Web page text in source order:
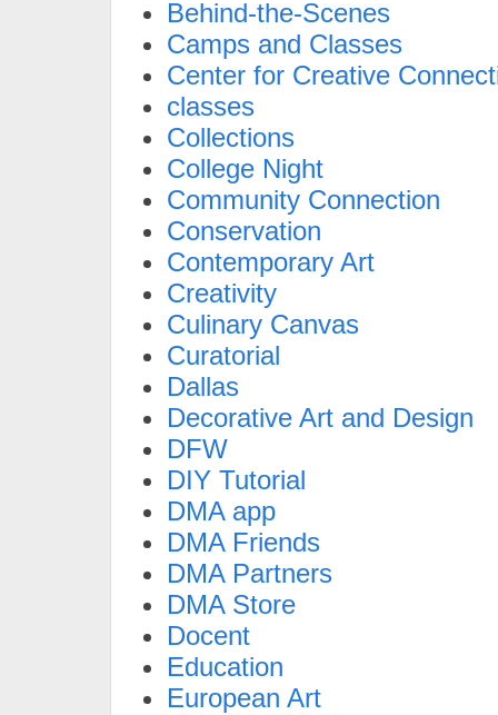
Behind-the-Scenes
Camps and Classes
Center for Creative
classes
Collections
College Night
Community Connection
Conservation
Contemporary Art
Creativity
Culinary Canvas
Curatorial
Dallas
Decorative Art and Design
DFW
DIY Tutorial
DMA app
DMA Friends
DMA Partners
DMA Store
Docent
Education
European Art